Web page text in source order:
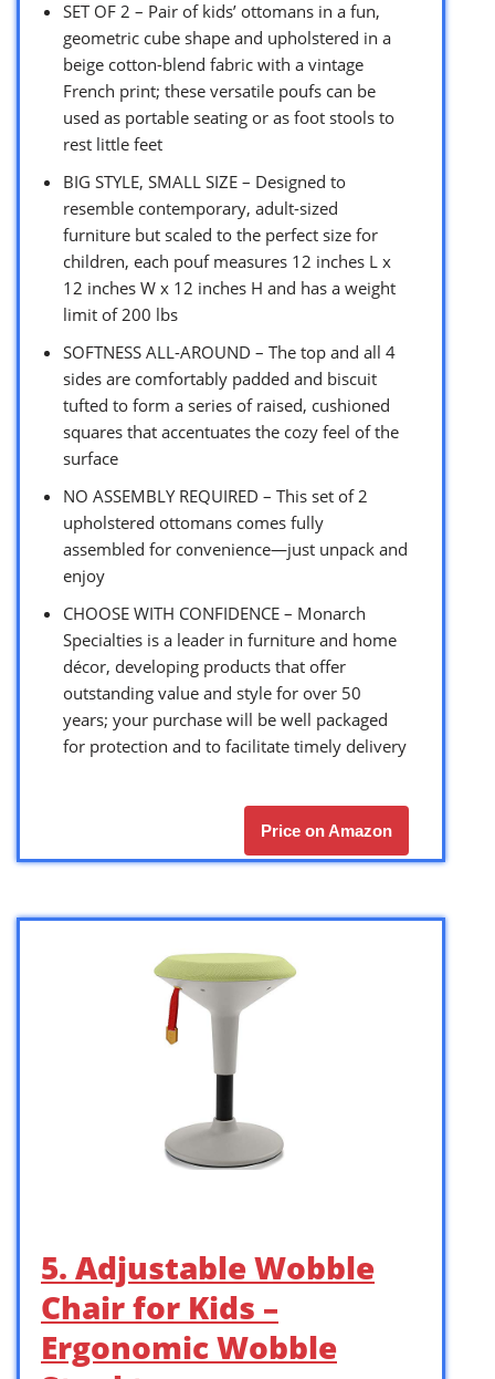
SET OF 2 – Pair of kids’ ottomans in a fun,
geometric cube shape and upholstered in a
beige cotton-blend fabric with a vintage
French print; these versatile poufs can be
used as portable seating or as foot stools to
rest little feet
BIG STYLE, SMALL SIZE – Designed to
resemble contemporary, adult-sized
furniture but scaled to the perfect size for
children, each pouf measures 12 inches L x
12 inches W x 12 inches H and has a weight
limit of 200 lbs
SOFTNESS ALL-AROUND – The top and all 4
sides are comfortably padded and biscuit
tufted to form a series of raised, cushioned
squares that accentuates the cozy feel of the
surface
NO ASSEMBLY REQUIRED – This set of 2
upholstered ottomans comes fully
assembled for convenience—just unpack and
enjoy
CHOOSE WITH CONFIDENCE – Monarch
Specialties is a leader in furniture and home
décor, developing products that offer
outstanding value and style for over 50
years; your purchase will be well packaged
for protection and to facilitate timely delivery
Price on Amazon
5. Adjustable Wobble
Chair for Kids –
Ergonomic Wobble